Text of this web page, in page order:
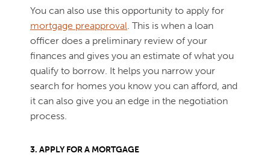
You can also use this opportunity to apply for
mortgage preapproval. This is when a loan
officer does a preliminary review of your
finances and gives you an estimate of what you
qualify to borrow. It helps you narrow your
search for homes you know you can afford, and
it can also give you an edge in the negotiation
process.
3. APPLY FOR A MORTGAGE